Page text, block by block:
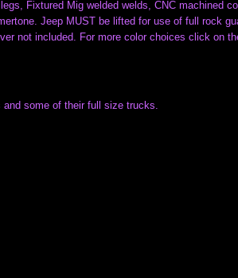
Fixtured Mig welded welds, CNC machined
Jeep MUST be lifted for use of full rock
not included. For more color choices click on
some of their full size trucks.